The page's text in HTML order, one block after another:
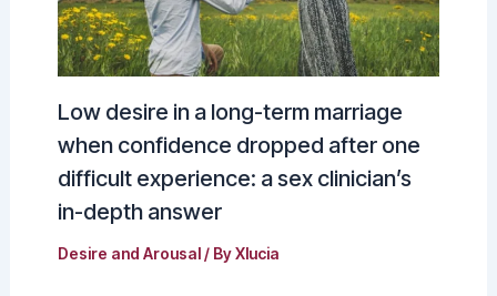
Low desire in a long-term marriage
when confidence dropped after one
difficult experience: a sex clinician’s
in-depth answer
Desire and Arousal/ ByXlucia